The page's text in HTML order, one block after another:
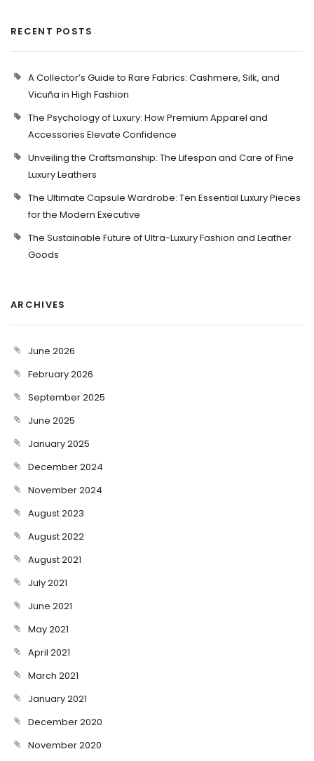
RECENT POSTS
A Collector’s Guide to Rare Fabrics: Cashmere, Silk, and
Vicuña in High Fashion
The Psychology of Luxury: How Premium Apparel and
Accessories Elevate Confidence
Unveiling the Craftsmanship: The Lifespan and Care of Fine
Luxury Leathers
The Ultimate Capsule Wardrobe: Ten Essential Luxury Pieces
for the Modern Executive
The Sustainable Future of Ultra-Luxury Fashion and Leather
Goods
ARCHIVES
June 2026
February 2026
September 2025
June 2025
January 2025
December 2024
November 2024
August 2023
August 2022
August 2021
July 2021
June 2021
May 2021
April 2021
March 2021
January 2021
December 2020
November 2020